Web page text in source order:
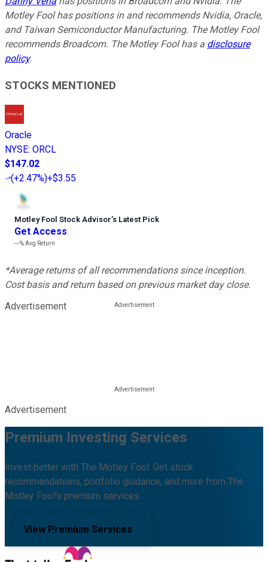
Motley Fool has positions in and recommends Nvidia, Oracle,
and Taiwan Semiconductor Manufacturing. The Motley Fool
recommends Broadcom. The Motley Fool has a disclosure
policy.
STOCKS MENTIONED
Oracle
NYSE: ORCL
$147.02
(+2.47%)+$3.55
Motley Fool Stock Advisor’s Latest Pick
Get Access
---%Avg Return
*Average returns of all recommendations since inception.
Cost basis and return based on previous market day close.
Advertisement
Advertisement
Premium Investing Services
Invest better with The Motley Fool. Get stock
recommendations, portfolio guidance, and more from The
Motley Fool's premium services.
View Premium Services